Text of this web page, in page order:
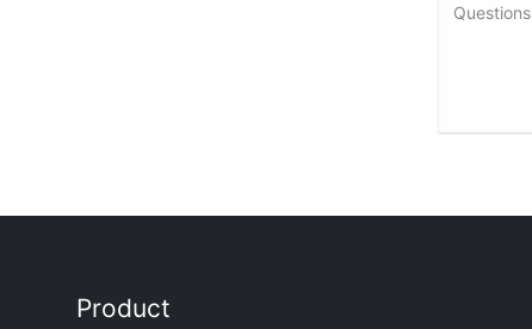
Questions
Product